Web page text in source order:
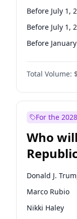
Before July 1,
Before July 1,
Before
Total Volume:
For the
Who
Donald J.
Marco Rubio
Nikki Haley